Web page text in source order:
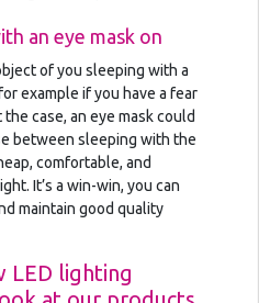
an eye mask on
of you sleeping with a
example if you have a fear
case, an eye mask could
between sleeping with the
comfortable, and
It’s a win-win, you can
maintain good quality
LED lighting